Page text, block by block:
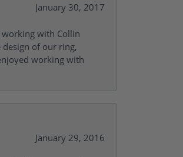
January 30, 2017
working with Collin
design of our ring,
working with
January 29, 2016